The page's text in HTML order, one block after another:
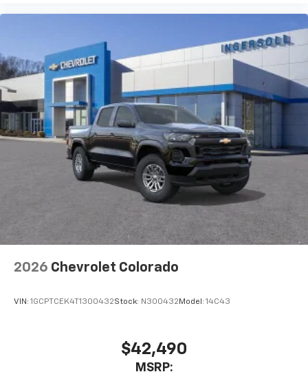
SiriusXM with 360L Trial Subscription
equipped with SiriusXM with 360L advance in-
car technology will bring you closer to your
favorite stars, artists, creators, hosts and
athletes
SiriusXM with 360L transforms your ride with
our most extensive and personalized radio
experience on the road that lets you enjoy ad-
free music, talk and news, live sports, comedy,
podcasts and more
Experience SiriusXM wherever you go in your
vehicle and on the SiriusXM app with
personalization features to make discovering
your perfect entertainment easier than ever
2026 Chevrolet Colorado
VIN: 1GCPTCEK4T1300432Stock: N300432 Model: 14C43
$42,490
MSRP: